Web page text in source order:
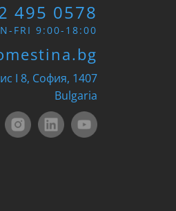
495 0578
FRI 9:00-18:00
I 8, София, 1407
Bulgaria